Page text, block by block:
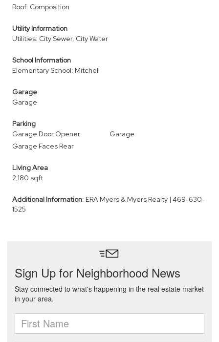
Roof: Composition
Utility Information
Utilities: City Sewer, City Water
School Information
Elementary School: Mitchell
Garage
Garage
Parking
Garage Door Opener
Garage
Garage Faces Rear
Living Area
2,180 sqft
Additional Information: ERA Myers & Myers Realty | 469-630-
1525